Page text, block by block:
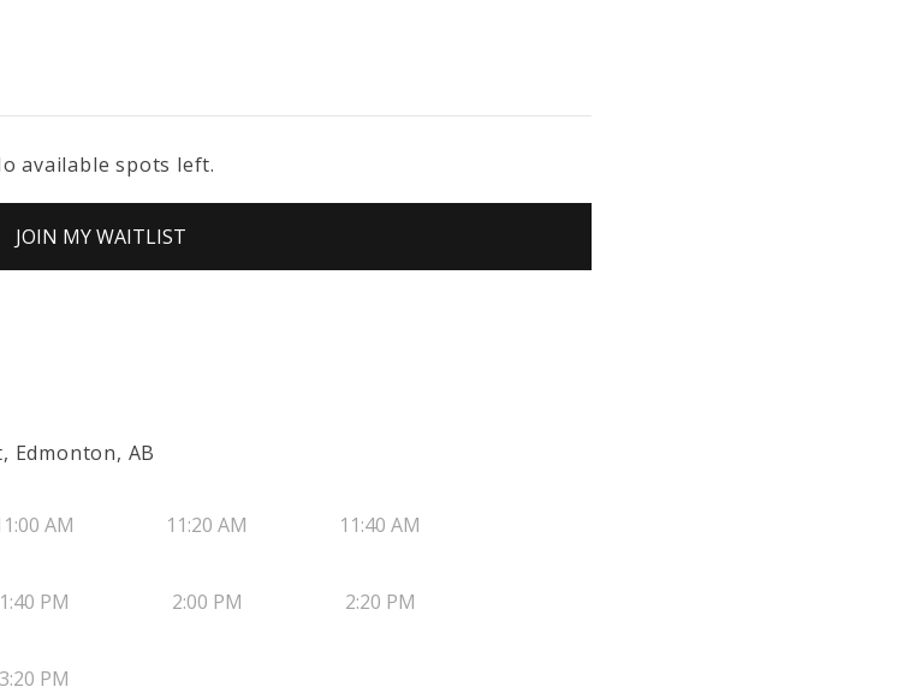
available spots left.
JOIN MY WAITLIST
Edmonton, AB
AM 11:20 AM 11:40 AM
1:40 PM 2:00 PM 2:20 PM
3:20 PM